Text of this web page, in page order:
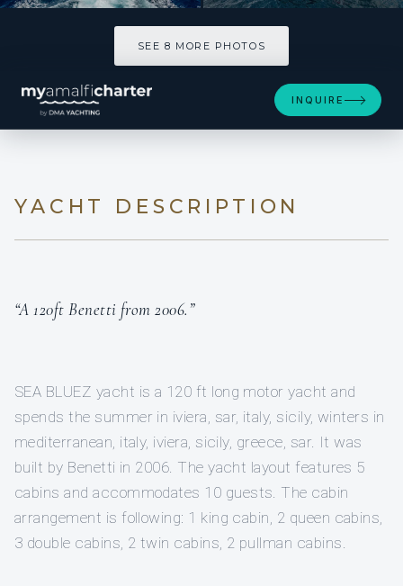
SEE 8 MORE PHOTOS
INQUIRE
YACHT DESCRIPTION
“A 120ft Benetti from 2006.”
SEA BLUEZ yacht is a 120 ft long motor yacht and
spends the summer in iviera, sar, italy, sicily, winters in
mediterranean, italy, iviera, sicily, greece, sar. It was
built by Benetti in 2006. The yacht layout features 5
cabins and accommodates 10 guests. The cabin
arrangement is following: 1 king cabin, 2 queen cabins,
3 double cabins, 2 twin cabins, 2 pullman cabins.